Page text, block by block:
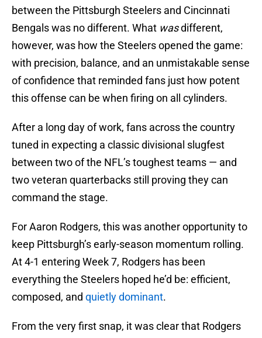
between the Pittsburgh Steelers and Cincinnati
Bengals was no different. What wasdifferent,
however, was how the Steelers opened the game:
with precision, balance, and an unmistakable sense
of confidence that reminded fans just how potent
this offense can be when firing on all cylinders.
After a long day of work, fans across the country
tuned in expecting a classic divisional slugfest
between two of the NFL’s toughest teams — and
two veteran quarterbacks still proving they can
command the stage.
For Aaron Rodgers, this was another opportunity to
keep Pittsburgh’s early-season momentum rolling.
At 4-1 entering Week 7, Rodgers has been
everything the Steelers hoped he’d be: efficient,
composed, and quietly dominant.
From the very first snap, it was clear that Rodgers